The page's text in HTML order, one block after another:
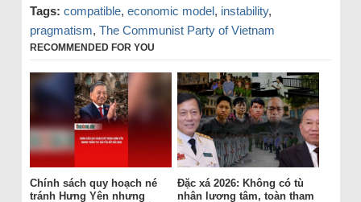
Tags: compatible, economic model, instability,
pragmatism, The Communist Party of Vietnam
RECOMMENDED FOR YOU
Chính sách quy hoạch né
tránh Hưng Yên nhưng
Đặc xá 2026: Không có tù
nhân lương tâm, toàn tham